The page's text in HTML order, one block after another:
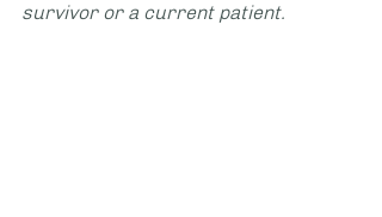
survivor or a current patient.